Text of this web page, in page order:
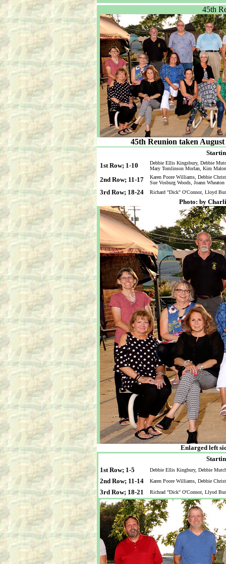
45th
45th Reunion taken
1st Row; 1-10
Debbie Ellis Kingsbury, Debbie
Mary Tomlinson Morlan, Kim
2nd Row; 11-17
Karen Poore Williams, Debbie
Sue Vosburg Woods, Joann Wheaton
3rd Row; 18-24 Richard "Dick" O'Connor, Lloyd
Photo: by
Enlarged left
1st Row; 1-5
Debbie Ellis Kingbury, Debbie
2nd Row; 11-14 Karen Poore Williams, Debbie
3rd Row; 18-21 Richrad "Dick" O'Connor, Llyod